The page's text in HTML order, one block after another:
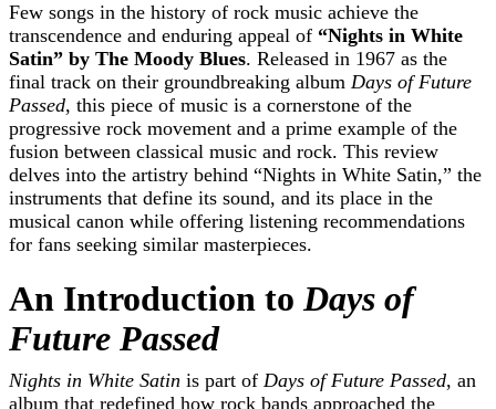
Few songs in the history of rock music achieve the
transcendence and enduring appeal of “Nights in White
Satin” by The Moody Blues. Released in 1967 as the
final track on their groundbreaking album Days of Future
Passed, this piece of music is a cornerstone of the
progressive rock movement and a prime example of the
fusion between classical music and rock. This review
delves into the artistry behind “Nights in White Satin,” the
instruments that define its sound, and its place in the
musical canon while offering listening recommendations
for fans seeking similar masterpieces.
An Introduction toDays of
Future Passed
Nights in White Satin is part of Days of Future Passed, an
album that redefined how rock bands approached the